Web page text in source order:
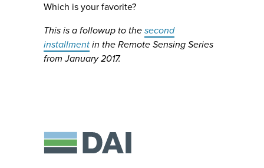
Which is your favorite?
This is a followup to the second
installment in the Remote Sensing Series
from January 2017.